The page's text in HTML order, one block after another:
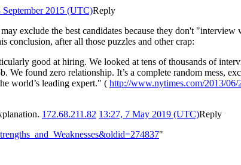
September 2015 (UTC)Reply
exclude the best candidates because they don't
conclusion, after all those puzzles and other crap:
good at hiring. We looked at tens of thousands of
We found zero relationship. It’s a complete random mess,
world’s leading expert." ( http://www.nytimes.com/2013/06/
172.68.211.82 13:27, 7 May 2019 (UTC)Reply
"